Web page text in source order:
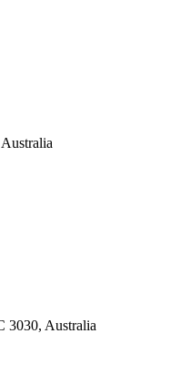
3030, Australia